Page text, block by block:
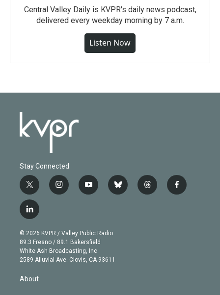
Central Valley Daily is KVPR's daily news podcast,
delivered every weekday morning by 7 a.m.
Listen Now
Stay Connected
t
w
i
t
e
r
i
n
g
r
a
m
y
o
b
e
b
l
t
h
f
a
l
i
n
k
e
d
© 2026 KVPR / Valley Public Radio
89.3 Fresno / 89.1 Bakersfield
White Ash Broadcasting, Inc
2589 Alluvial Ave. Clovis, CA 93611
About